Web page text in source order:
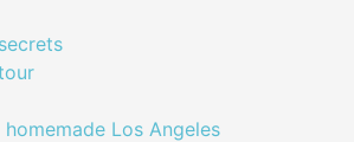
homemade Los Angeles